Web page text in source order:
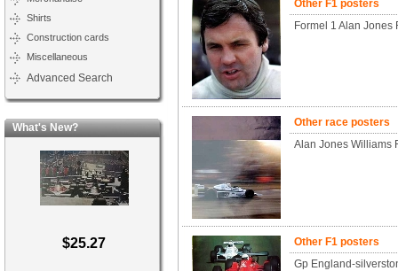
Shirts
Construction cards
Miscellaneous
Advanced Search
What's New?
$25.27
Other F1 posters
Formel 1 Alan Jones
Other race posters
Alan Jones Williams
Other F1 posters
Gp England-